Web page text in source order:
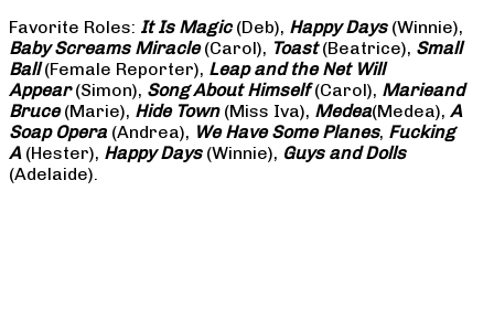
Favorite Roles: It Is Magic(Deb), Happy Days(Winnie),
Baby Screams Miracle(Carol), Toast(Beatrice), Small
Ball(Female Reporter), Leap and the Net Will
Appear(Simon), Song About Himself(Carol), Marieand
Bruce(Marie), Hide Town(Miss Iva), Medea(Medea), A
Soap Opera (Andrea), We Have Some Planes, Fucking
A(Hester), Happy Days(Winnie), Guys and Dolls
(Adelaide).